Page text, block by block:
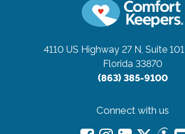
4110 US Highway 27 N, Suite 101
Florida 33870
(863) 385-9100
Connect with us